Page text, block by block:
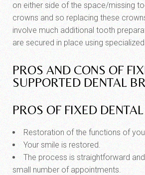
on either side of the space/missing
crowns and so replacing these
involve much additional tooth
are secured in place using
PROS AND CONS OF
SUPPORTED DENTAL
PROS OF FIXED
Restoration of the functions of
Your smile is restored.
The process is straightforward
small number of appointments.